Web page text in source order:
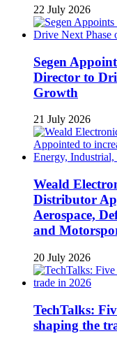
22 July 2026
Segen
Director to
Growth
21 July 2026
Weald
Distributor
Aerospace,
and
20 July 2026
TechTalks:
shaping the